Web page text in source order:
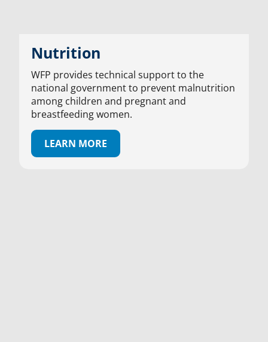
Nutrition
WFP provides technical support to the
national government to prevent malnutrition
among children and pregnant and
breastfeeding women.
LEARN MORE